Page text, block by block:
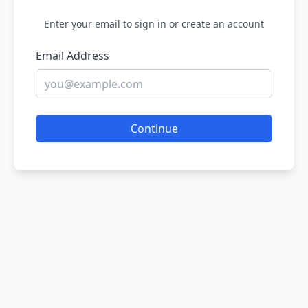
Enter your email to sign in or create an account
Email Address
Continue